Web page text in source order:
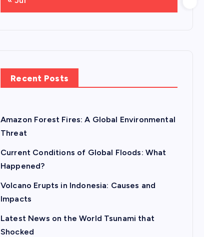
Recent Posts
Amazon Forest Fires: A Global Environmental
Threat
Current Conditions of Global Floods: What
Happened?
Volcano Erupts in Indonesia: Causes and
Impacts
Latest News on the World Tsunami that
Shocked